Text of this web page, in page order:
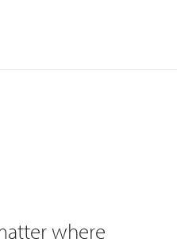
where